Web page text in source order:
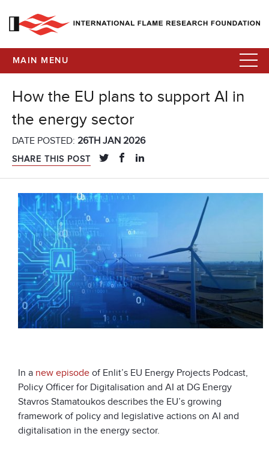
MAIN MENU
How the EU plans to support AI in
the energy sector
DATE POSTED: 26TH JAN 2026
SHARE THIS POST
In a new episode of Enlit’s EU Energy Projects Podcast,
Policy Officer for Digitalisation and AI at DG Energy
Stavros Stamatoukos describes the EU’s growing
framework of policy and legislative actions on AI and
digitalisation in the energy sector.